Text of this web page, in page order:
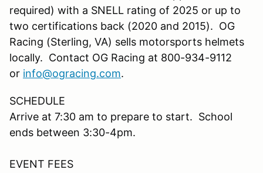
required) with a SNELL rating of 2025 or up to
two certifications back (2020 and 2015). OG
Racing (Sterling, VA) sells motorsports helmets
locally. Contact OG Racing at 800-934-9112
or info@ogracing.com.
SCHEDULE
Arrive at 7:30 am to prepare to start. School
ends between 3:30-4pm.
EVENT FEES